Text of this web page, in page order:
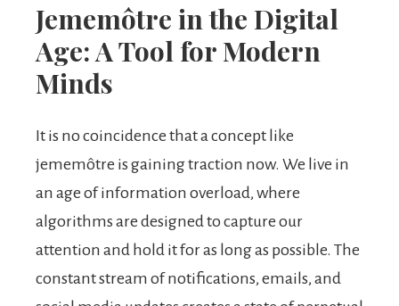
Jememôtre in the Digital
Age: A Tool for Modern
Minds
It is no coincidence that a concept like
jememôtre is gaining traction now. We live in
an age of information overload, where
algorithms are designed to capture our
attention and hold it for as long as possible. The
constant stream of notifications, emails, and